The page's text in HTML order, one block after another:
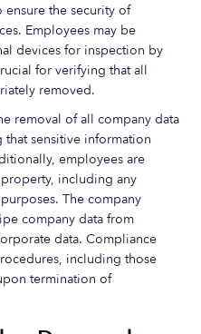
the security of
Employees may be
devices for inspection by
for verifying that all
removed.
removal of all company data
sensitive information
employees are
including any
The company
company data from
data. Compliance
including those
termination of